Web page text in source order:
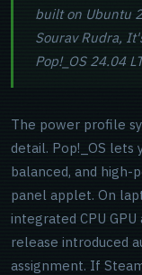
built on Ubuntu
Sourav Rudra,
Pop!_OS 24.04
The power profile
detail. Pop!_OS lets
balanced, and
panel applet. On
integrated CPU
release introduced
assignment. If